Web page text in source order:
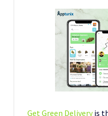
Get Green Deliveryis